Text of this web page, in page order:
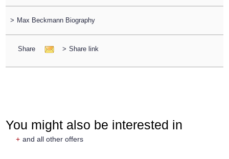
> Max Beckmann Biography
Share > Share link
You might also be interested in
+ and all other offers